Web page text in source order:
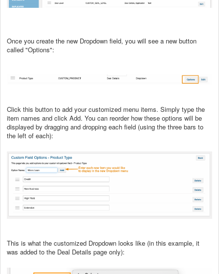
Once you create the new Dropdown field, you will see a new button
called "Options":
Click this button to add your customized menu items. Simply type the
item names and click Add. You can reorder how these options will be
displayed by dragging and dropping each field (using the three bars to
the left of each):
This is what the customized Dropdown looks like (in this example, it
was added to the Deal Details page only):